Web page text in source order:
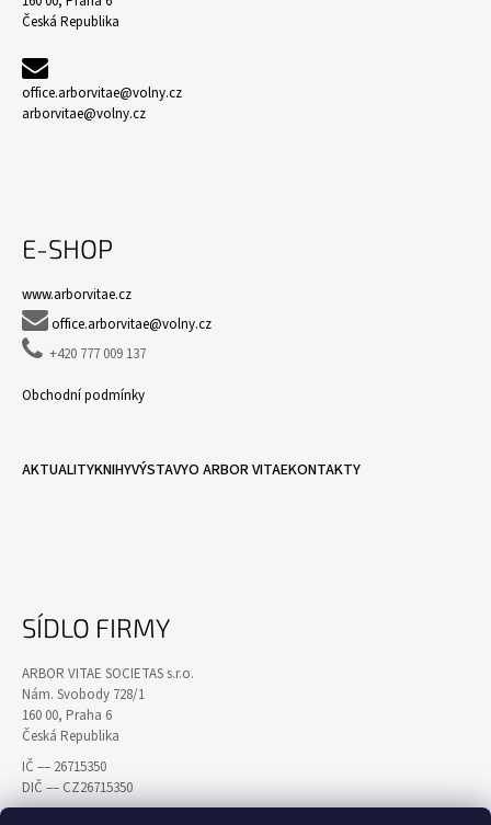
Česká Republika
office.arborvitae@volny.cz
arborvitae@volny.cz
E-SHOP
www.arborvitae.cz
office.arborvitae@volny.cz
 +420 777 009 137
Obchodní podmínky
AKTUALITYKNIHYVÝSTAVYO ARBOR VITAEKONTAKTY
SÍDLO FIRMY
ARBOR VITAE SOCIETAS s.r.o.
Nám. Svobody 728/1
160 00, Praha 6
Česká Republika
IČ –– 26715350
DIČ –– CZ26715350